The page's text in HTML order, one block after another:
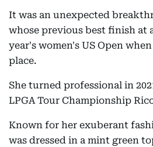
It was an unexpected
whose previous best finish at
year's women's US Open
place.
She turned professional in
LPGA Tour Championship
Known for her exuberant
was dressed in a mint green